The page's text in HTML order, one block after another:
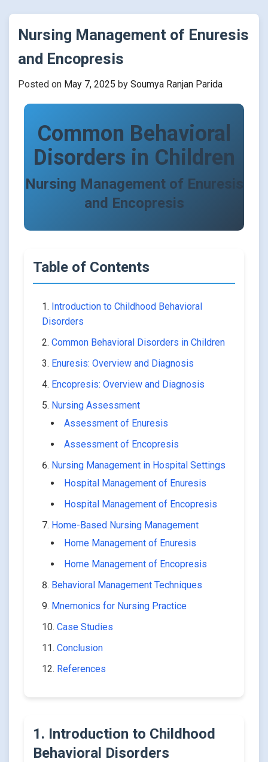
Nursing Management of Enuresis
and Encopresis
Posted on May 7, 2025 by Soumya Ranjan Parida
Common Behavioral
Disorders in Children
Nursing Management of Enuresis
and Encopresis
Table of Contents
Introduction to Childhood Behavioral
Disorders
Common Behavioral Disorders in Children
Enuresis: Overview and Diagnosis
Encopresis: Overview and Diagnosis
Nursing Assessment
Assessment of Enuresis
Assessment of Encopresis
Nursing Management in Hospital Settings
Hospital Management of Enuresis
Hospital Management of Encopresis
Home-Based Nursing Management
Home Management of Enuresis
Home Management of Encopresis
Behavioral Management Techniques
Mnemonics for Nursing Practice
Case Studies
Conclusion
References
1. Introduction to Childhood
Behavioral Disorders